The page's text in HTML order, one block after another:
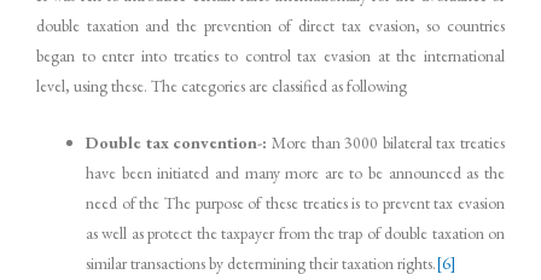
double taxation and the prevention of direct tax evasion, so countries
began to enter into treaties to control tax evasion at the international
level, using these. The categories are classified as following
Double tax convention-: More than 3000 bilateral tax treaties
have been initiated and many more are to be announced as the
need of the The purpose of these treaties is to prevent tax evasion
as well as protect the taxpayer from the trap of double taxation on
similar transactions by determining their taxation rights.[6]